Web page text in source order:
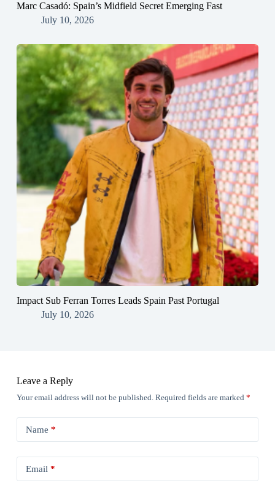
Marc Casadó: Spain’s Midfield Secret Emerging Fast
July 10, 2026
Impact Sub Ferran Torres Leads Spain Past Portugal
July 10, 2026
Leave a Reply
Your email address will not be published. Required fields are marked *
Name *
Email *